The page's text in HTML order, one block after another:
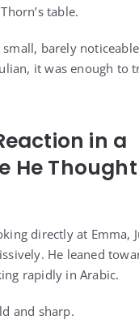
table.
small, barely
it was enough to
in a
He
directly at Emma,
He leaned
rapidly in Arabic.
and sharp.